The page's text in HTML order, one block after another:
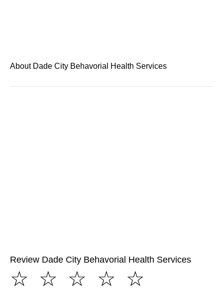
About Dade City Behavorial Health Services
Review Dade City Behavorial Health Services
☆
☆
☆
☆
☆